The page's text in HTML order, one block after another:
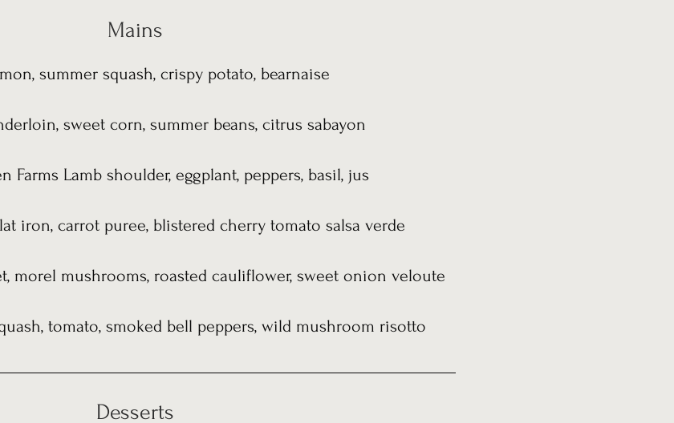
Mains
summer squash, crispy potato, bearnaise
sweet corn, summer beans, citrus sabayon
Farms Lamb shoulder, eggplant, peppers, basil, jus
iron, carrot puree, blistered cherry tomato salsa verde
morel mushrooms, roasted cauliflower, sweet onion veloute
tomato, smoked bell peppers, wild mushroom risotto
Desserts